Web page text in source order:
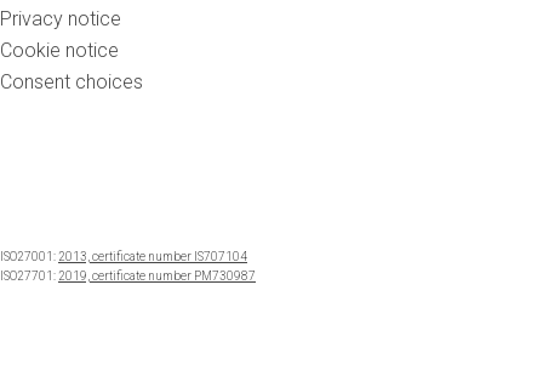
Privacy notice
Cookie notice
Consent choices
ISO27001: 2013, certificate number IS707104
ISO27701: 2019, certificate number PM730987